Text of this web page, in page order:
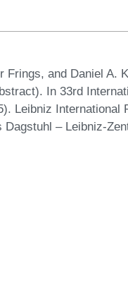
and Daniel A.
In 33rd
Leibniz International
– Leibniz-